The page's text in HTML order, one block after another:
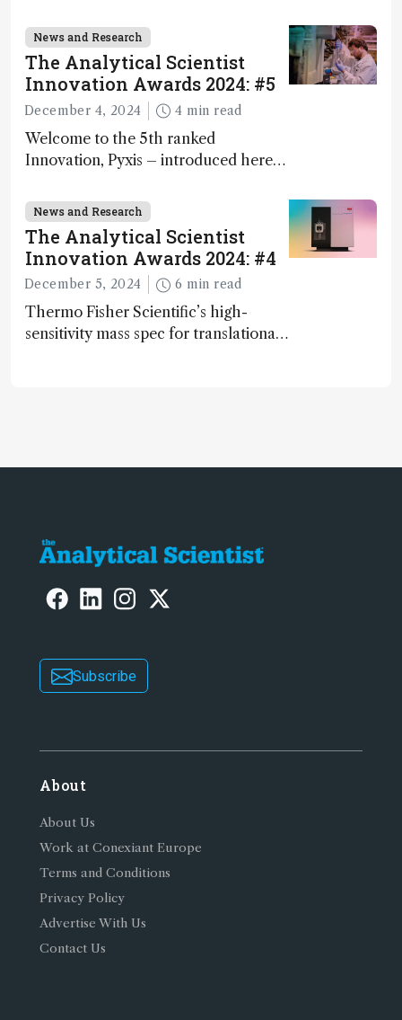
and direct trace gas analyzer
News and Research
The Analytical Scientist
Innovation Awards 2024: #5
December 4, 2024 4 min read
Welcome to the 5th ranked
Innovation, Pyxis – introduced here
Geremia
News and Research
The Analytical Scientist
Innovation Awards 2024: #4
December 5, 2024 6 min read
Thermo Fisher Scientific’s high-
sensitivity mass spec for translational
Subscribe
About
About Us
Work at Conexiant Europe
Terms and Conditions
Privacy Policy
Advertise With Us
Contact Us